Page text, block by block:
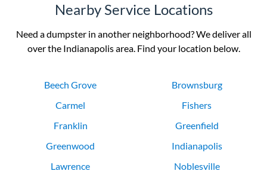
Nearby Service Locations
Need a dumpster in another neighborhood? We deliver all
over the Indianapolis area. Find your location below.
Beech Grove
Brownsburg
Carmel
Fishers
Franklin
Greenfield
Greenwood
Indianapolis
Lawrence
Noblesville